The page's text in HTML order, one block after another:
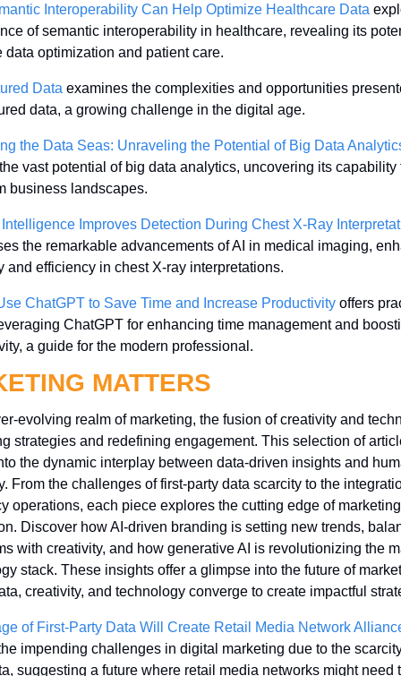
Interoperability Can Help Optimize Healthcare Data
of semantic interoperability in healthcare, revealing its
data optimization and patient care.
Data examines the complexities and opportunities
data, a growing challenge in the digital age.
the Data Seas: Unraveling the Potential of Big Data
vast potential of big data analytics, uncovering its capability
business landscapes.
Improves Detection During Chest X-Ray
the remarkable advancements of AI in medical imaging,
and efficiency in chest X-ray interpretations.
ChatGPT to Save Time and Increase Productivity offers
ChatGPT for enhancing time management and
a guide for the modern professional.
MATTERS
evolving realm of marketing, the fusion of creativity and
strategies and redefining engagement. This selection of
the dynamic interplay between data-driven insights and
From the challenges of first-party data scarcity to the
operations, each piece explores the cutting edge of marketing
Discover how AI-driven branding is setting new trends,
with creativity, and how generative AI is revolutionizing the
stack. These insights offer a glimpse into the future of
creativity, and technology converge to create impactful
of First-Party Data Will Create Retail Media Network
impending challenges in digital marketing due to the
suggesting a future where retail media networks might need